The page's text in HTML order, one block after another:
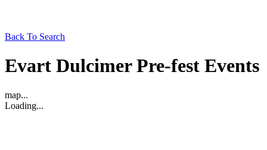
Back To Search
Evart Dulcimer Pre-fest Events
map...
Loading...